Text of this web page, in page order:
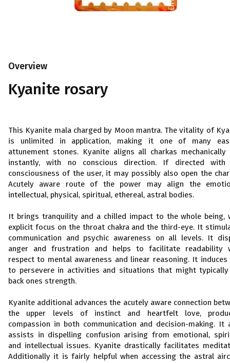
Overview
Kyanite rosary
This Kyanite mala charged by Moon mantra. The vitality of
is unlimited in application, making it one of many
attunement stones. Kyanite aligns all charkas mechanically
instantly, with no conscious direction. If directed with
consciousness of the user, it may possibly also open the
Acutely aware route of the power may align the
intellectual, physical, spiritual, ethereal, astral bodies.
It brings tranquility and a chilled impact to the whole being,
explicit focus on the throat chakra and the third-eye. It
communication and psychic awareness on all levels. It
anger and frustration and helps to facilitate readability
respect to mental awareness and linear reasoning. It induces
to persevere in activities and situations that might
back ones strength.
Kyanite additional advances the acutely aware connection
the upper levels of instinct and heartfelt love,
compassion in both communication and decision-making. It
assists in dispelling confusion arising from emotional,
and intellectual issues. Kyanite drastically facilitates
Additionally it is fairly helpful when accessing the astral